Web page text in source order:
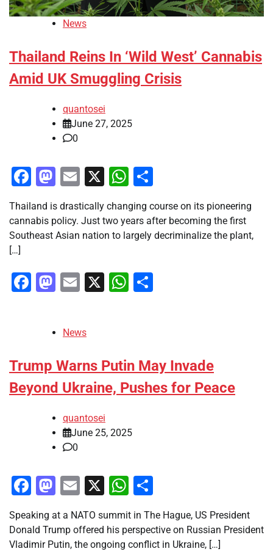
News
Thailand Reins In ‘Wild West’ Cannabis
Amid UK Smuggling Crisis
quantosei
June 27, 2025
0
Facebook
Mastodon
Email
X WhatsApp
Thailand is drastically changing course on its pioneering
cannabis policy. Just two years after becoming the first
Southeast Asian nation to largely decriminalize the plant,
[…]
Facebook
Mastodon
Email
X WhatsApp
News
Trump Warns Putin May Invade
Beyond Ukraine, Pushes for Peace
quantosei
June 25, 2025
0
Facebook
Mastodon
Email
X WhatsApp
Speaking at a NATO summit in The Hague, US President
Donald Trump offered his perspective on Russian President
Vladimir Putin, the ongoing conflict in Ukraine, […]